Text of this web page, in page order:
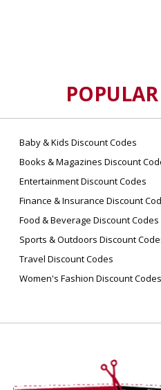
Baby & Kids Discount Codes
Books & Magazines Discount
Entertainment Discount Codes
Finance & Insurance Discount
Food & Beverage Discount Codes
Sports & Outdoors Discount
Travel Discount Codes
Women's Fashion Discount Codes